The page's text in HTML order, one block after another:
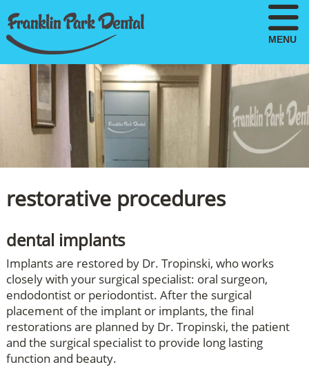
MENU
restorative procedures
dental implants
Implants are restored by Dr. Tropinski, who works
closely with your surgical specialist: oral surgeon,
endodontist or periodontist. After the surgical
placement of the implant or implants, the final
restorations are planned by Dr. Tropinski, the patient
and the surgical specialist to provide long lasting
function and beauty.